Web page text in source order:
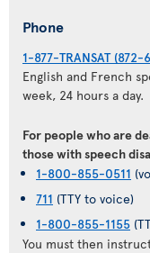
Phone
1-877-TRANSAT (872-
English and French
week, 24 hours a day.
For people who are
those with speech
1-800-855-0511
711 (TTY to voice)
1-800-855-1155
You must then